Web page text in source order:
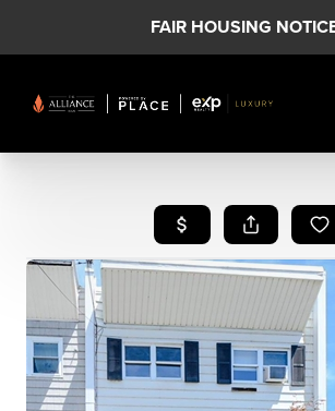
FAIR HOUSING